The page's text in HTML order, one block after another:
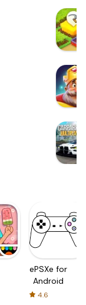
ePSXe for
Android
4.6